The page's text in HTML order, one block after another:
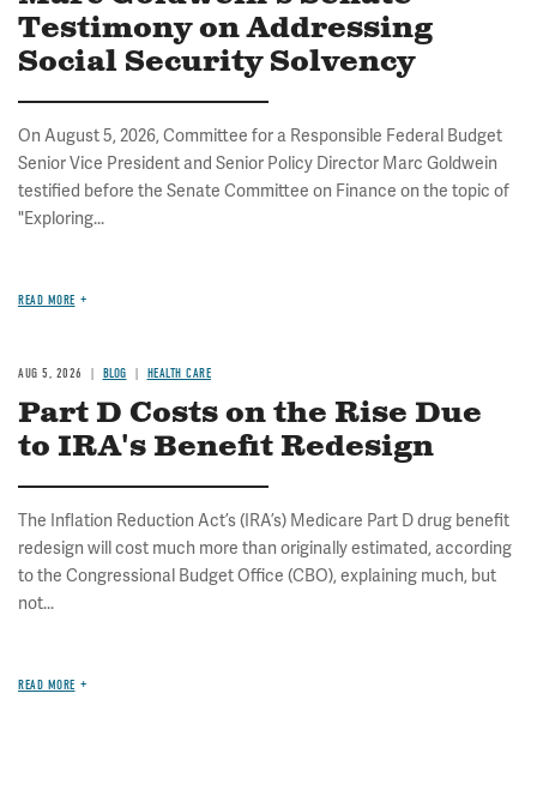
Testimony on Addressing
Social Security Solvency
On August 5, 2026, Committee for a Responsible Federal Budget
Senior Vice President and Senior Policy Director Marc Goldwein
testified before the Senate Committee on Finance on the topic of
"Exploring...
READ MORE
AUG 5, 2026 BLOG HEALTH CARE
Part D Costs on the Rise Due
to IRA's Benefit Redesign
The Inflation Reduction Act’s (IRA’s) Medicare Part D drug benefit
redesign will cost much more than originally estimated, according
to the Congressional Budget Office (CBO), explaining much, but
not...
READ MORE